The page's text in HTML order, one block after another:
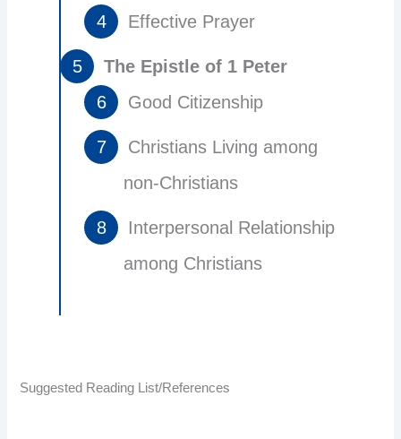
Effective Prayer
The Epistle of 1 Peter
Good Citizenship
Christians Living among
non-Christians
Interpersonal Relationship
among Christians
Suggested Reading List/References